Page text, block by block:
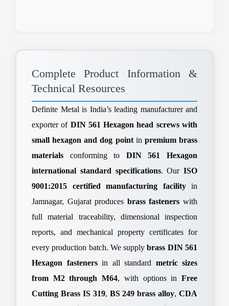
Complete Product Information &
Technical Resources
Definite Metal is India’s leading manufacturer and
exporter of DIN 561 Hexagon head screws with
small hexagon and dog pointin premium brass
materials conforming to DIN 561 Hexagon
international standard specifications. Our ISO
9001:2015 certified manufacturing facilityin
Jamnagar, Gujarat produces brass fasteners with
full material traceability, dimensional inspection
reports, and mechanical property certificates for
every production batch. We supplybrass DIN 561
Hexagon fastenersin all standard metric sizes
from M2 through M64, with options inFree
Cutting Brass IS 319, BS 249 brass alloy, CDA